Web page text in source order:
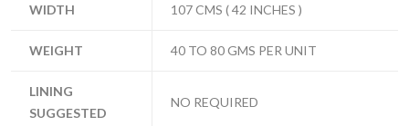
WIDTH 107 CMS ( 42 INCHES )
WEIGHT 40 TO 80 GMS PER UNIT
LINING
SUGGESTED
NO REQUIRED